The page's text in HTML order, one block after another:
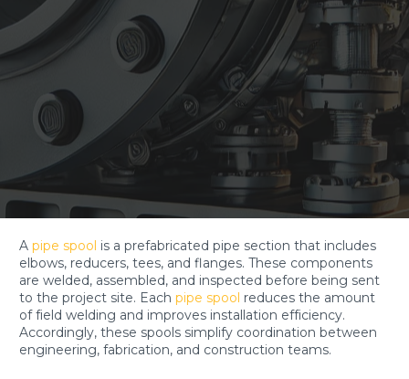
A pipe spool is a prefabricated pipe section that includes
elbows, reducers, tees, and flanges. These components
are welded, assembled, and inspected before being sent
to the project site. Each pipe spool reduces the amount
of field welding and improves installation efficiency.
Accordingly, these spools simplify coordination between
engineering, fabrication, and construction teams.